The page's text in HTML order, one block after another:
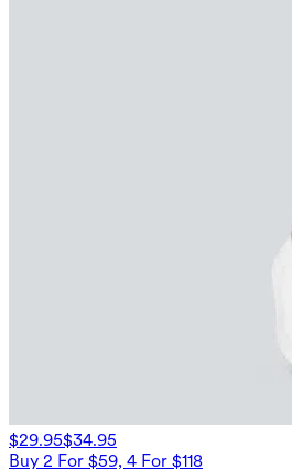
$29.95$34.95
Buy 2 For $59, 4 For $118